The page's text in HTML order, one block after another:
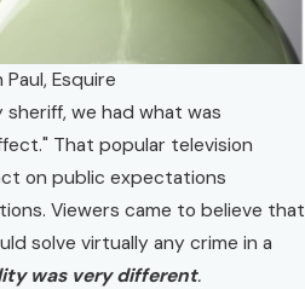
Esquire
we had what was
That popular television
on public expectations
Viewers came to believe that
solve virtually any crime in a
was very different.